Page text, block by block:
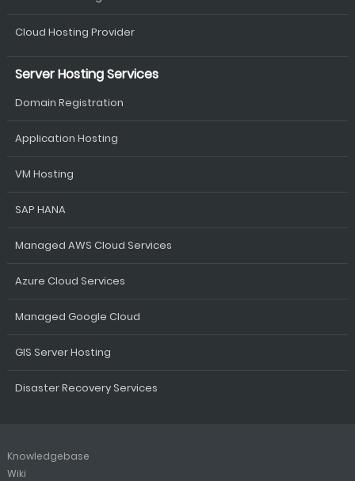
Cloud Hosting Provider
Server Hosting Services
Domain Registration
Application Hosting
VM Hosting
SAP HANA
Managed AWS Cloud Services
Azure Cloud Services
Managed Google Cloud
GIS Server Hosting
Disaster Recovery Services
Knowledgebase
Wiki